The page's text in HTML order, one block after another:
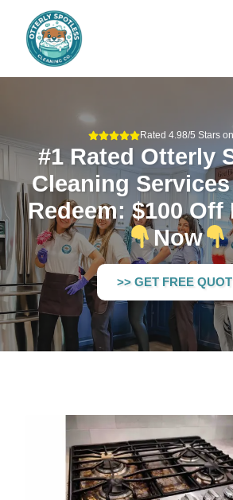
Rated 4.98/5 Stars
#1 Rated Otterly
Cleaning
Redeem: $100
Now
>> GET FREE